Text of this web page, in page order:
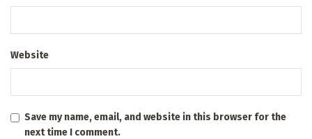
Website
Save my name, email, and website in this browser for the
next time I comment.